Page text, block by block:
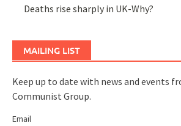
Deaths rise sharply in UK-Why?
MAILING LIST
Keep up to date with news and events
Communist Group.
Email